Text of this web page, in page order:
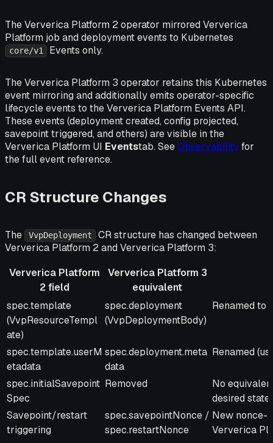
The Ververica Platform 2 operator mirrored Ververica
Platform job and deployment events to Kubernetes
core/v1 Events only.
The Ververica Platform 3 operator retains this Kubernetes
event mirroring and additionally emits operator-specific
lifecycle events to the Ververica Platform Events API.
These events (deployment created, config projected,
savepoint triggered, and others) are visible in the
Ververica Platform UI Eventstab. SeeObservabilityfor
the full event reference.
CR Structure Changes
The VvpDeployment
CR structure has changed between
Ververica Platform 2 and Ververica Platform 3:
Ververica Platform
2 field
Ververica Platform 3
equivalent
Ververica Platform
2 field
Ververica Platform 3
equivalent
Notes
spec.template
(VvpResourceTempl
ate)
spec.deployment
(VvpDeploymentBody)
Renamed to
spec.template.userM
etadata
spec.deployment.meta
data
Renamed
spec.initialSavepoint
Spec
Removed
No
desired
Savepoint/restart
triggering
spec.savepointNonce /
spec.restartNonce
New nonce-
Ververica